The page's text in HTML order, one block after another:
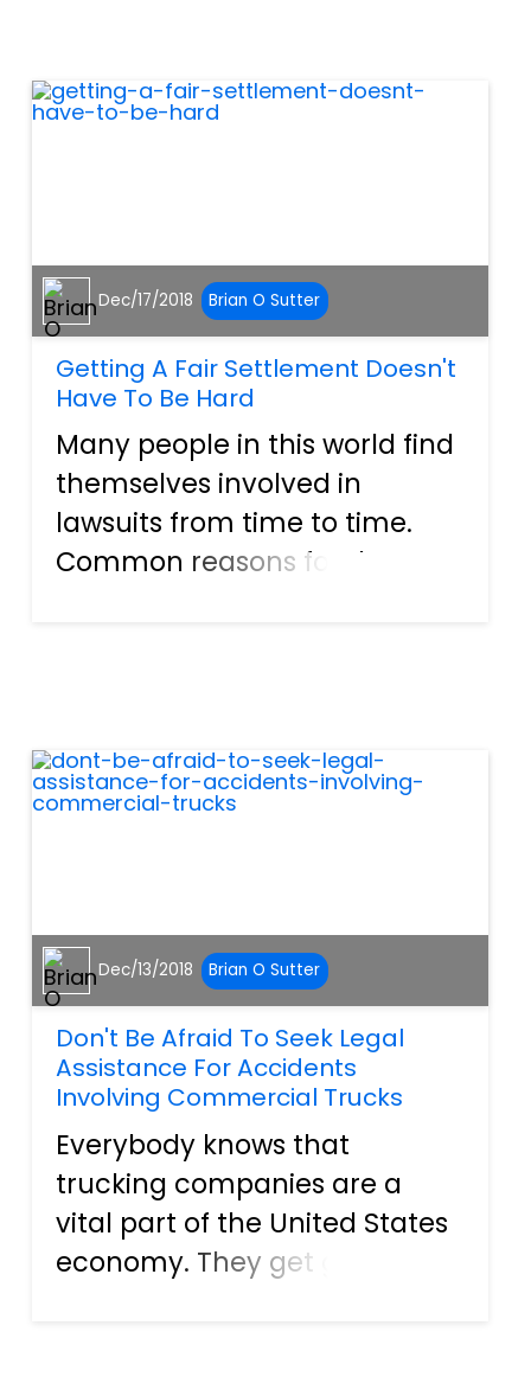
One of the most co...
Dec/17/2018 Brian O Sutter
Getting A Fair Settlement Doesn't
Have To Be Hard
Many people in this world find
themselves involved in
lawsuits from time to time.
Common reasons for these
ordeal can be complicated,
confusi...
Dec/13/2018 Brian O Sutter
Don't Be Afraid To Seek Legal
Assistance For Accidents
Involving Commercial Trucks
Everybody knows that
trucking companies are a
vital part of the United States
economy. They get goods